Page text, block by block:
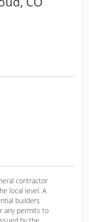
contractor
local level. A
builders
any permits to